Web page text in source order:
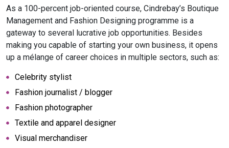
As a 100-percent job-oriented course, Cindrebay’s Boutique
Management and Fashion Designing programme is a
gateway to several lucrative job opportunities. Besides
making you capable of starting your own business, it opens
up a mélange of career choices in multiple sectors, such as:
Celebrity stylist
Fashion journalist / blogger
Fashion photographer
Textile and apparel designer
Visual merchandiser